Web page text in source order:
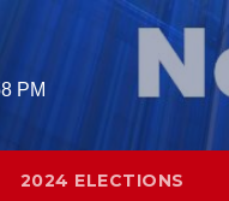
PM
2024 ELECTIONS